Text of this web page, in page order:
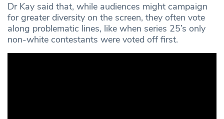
Dr Kay said that, while audiences might campaign
for greater diversity on the screen, they often vote
along problematic lines, like when series 25’s only
non-white contestants were voted off first.